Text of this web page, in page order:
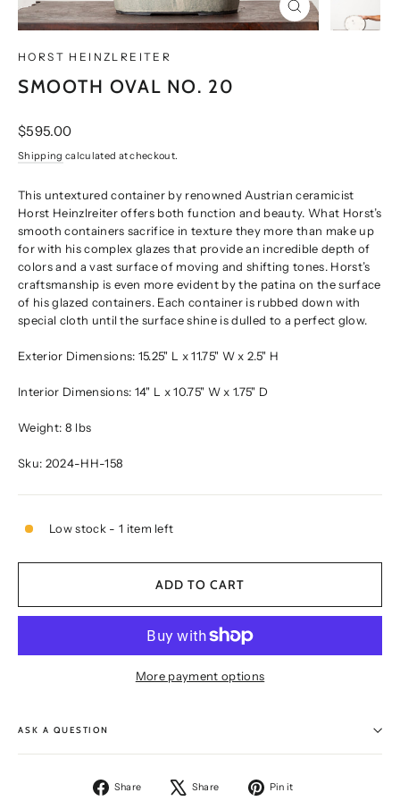
CLOSE
(ESC)
HORST HEINZLREITER
SMOOTH OVAL NO. 20
Regular
$595.00
Shipping calculated at checkout.
This untextured container by renowned Austrian ceramicist
Horst Heinzlreiter offers both function and beauty. What Horst’s
smooth containers sacrifice in texture they more than make up
for with his complex glazes that provide an incredible depth of
colors and a vast surface of moving and shifting tones. Horst’s
craftsmanship is even more evident by the patina on the surface
of his glazed containers. Each container is rubbed down with
special cloth until the surface shine is dulled to a perfect glow.
Exterior Dimensions: 15.25" L x 11.75" W x 2.5" H
Interior Dimensions: 14" L x 10.75" W x 1.75" D
Weight: 8 lbs
Sku: 2024-HH-158
Low stock - 1 item left
ADD TO CART
More payment options
ASK A QUESTION
Share
Share
Share
Tweet Pin it